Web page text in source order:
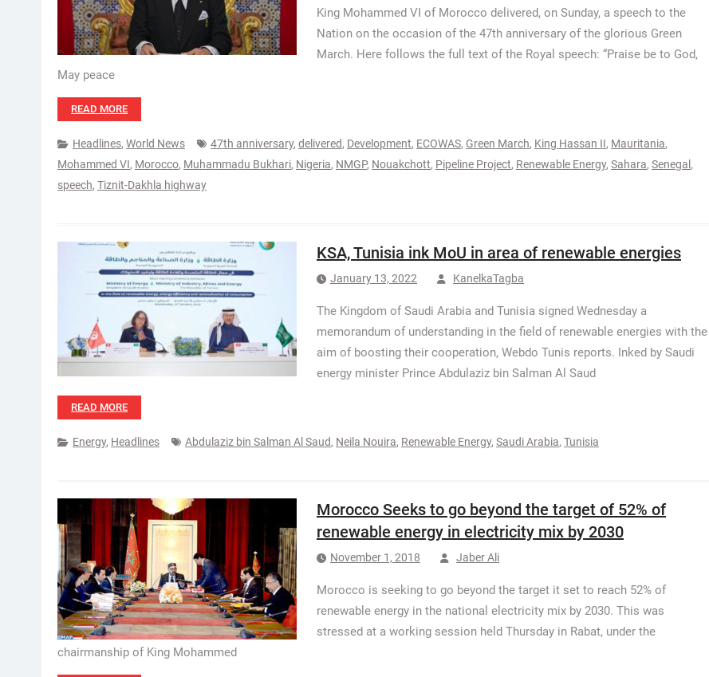
King Mohammed VI of Morocco delivered, on Sunday, a speech to the
Nation on the occasion of the 47th anniversary of the glorious Green
March. Here follows the full text of the Royal speech: “Praise be to God,
May peace
READ MORE
Headlines, World News 47th anniversary, delivered, Development, ECOWAS, Green March, King Hassan II, Mauritania,
Mohammed VI, Morocco, Muhammadu Bukhari, Nigeria, NMGP, Nouakchott, Pipeline Project, Renewable Energy, Sahara, Senegal ,
speech, Tiznit-Dakhla highway
KSA, Tunisia ink MoU in area of renewable energies
January 13, 2022 KanelkaTagba
The Kingdom of Saudi Arabia and Tunisia signed Wednesday a
memorandum of understanding in the field of renewable energies with the
aim of boosting their cooperation, Webdo Tunis reports. Inked by Saudi
energy minister Prince Abdulaziz bin Salman Al Saud
READ MORE
Energy, Headlines Abdulaziz bin Salman Al Saud, Neila Nouira, Renewable Energy, Saudi Arabia, Tunisia
Morocco Seeks to go beyond the target of 52% of
renewable energy in electricity mix by 2030
November 1, 2018 Jaber Ali
Morocco is seeking to go beyond the target it set to reach 52% of
renewable energy in the national electricity mix by 2030. This was
stressed at a working session held Thursday in Rabat, under the
chairmanship of King Mohammed